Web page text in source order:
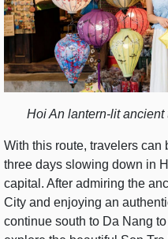
Hoi An lantern-lit
With this route, travelers can
three days slowing down in
capital. After admiring the
City and enjoying an
continue south to Da Nang